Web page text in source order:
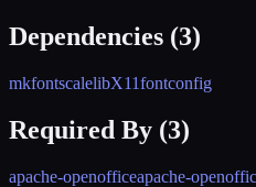
Dependencies (3)
mkfontscalelibX11fontconfig
Required By (3)
apache-openofficeapache-